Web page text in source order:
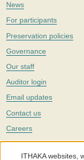
News
For participants
Preservation policies
Governance
Our staff
Auditor login
Email updates
Contact us
Careers
Twitter
ITHAKA websites,